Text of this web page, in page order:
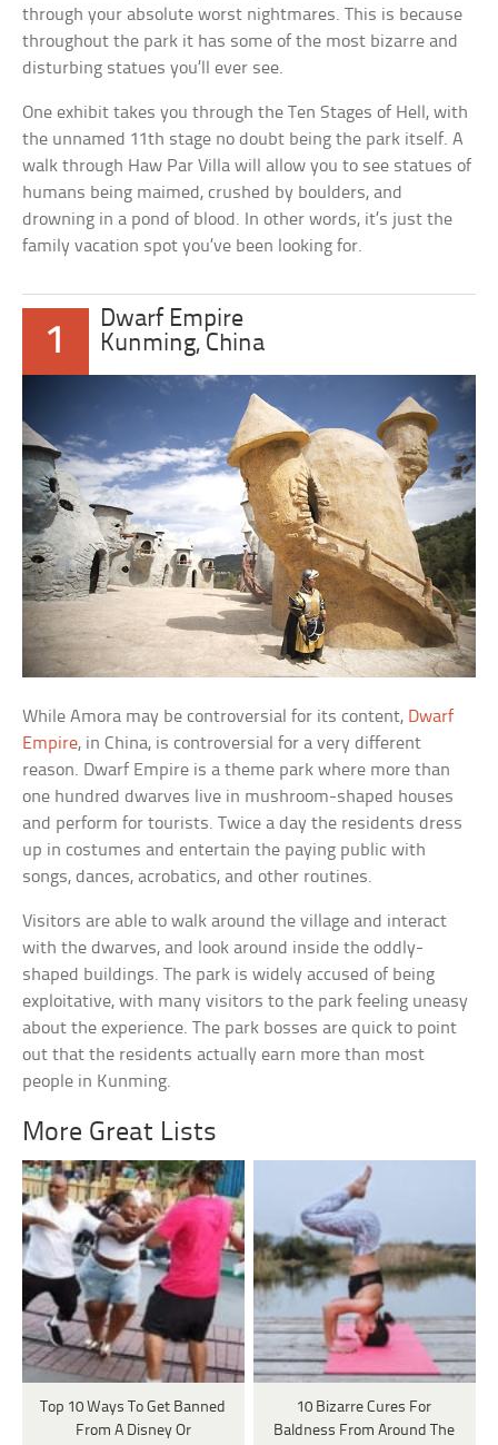
through your absolute worst nightmares. This is because
throughout the park it has some of the most bizarre and
disturbing statues you’ll ever see.
One exhibit takes you through the Ten Stages of Hell, with
the unnamed 11th stage no doubt being the park itself. A
walk through Haw Par Villa will allow you to see statues of
humans being maimed, crushed by boulders, and
drowning in a pond of blood. In other words, it’s just the
family vacation spot you’ve been looking for.
1
Dwarf Empire
Kunming, China
While Amora may be controversial for its content, Dwarf
Empire, in China, is controversial for a very different
reason. Dwarf Empire is a theme park where more than
one hundred dwarves live in mushroom-shaped houses
and perform for tourists. Twice a day the residents dress
up in costumes and entertain the paying public with
songs, dances, acrobatics, and other routines.
Visitors are able to walk around the village and interact
with the dwarves, and look around inside the oddly-
shaped buildings. The park is widely accused of being
exploitative, with many visitors to the park feeling uneasy
about the experience. The park bosses are quick to point
out that the residents actually earn more than most
people in Kunming.
More Great Lists
Top 10 Ways To Get Banned
From A Disney Or
10 Bizarre Cures For
Baldness From Around The